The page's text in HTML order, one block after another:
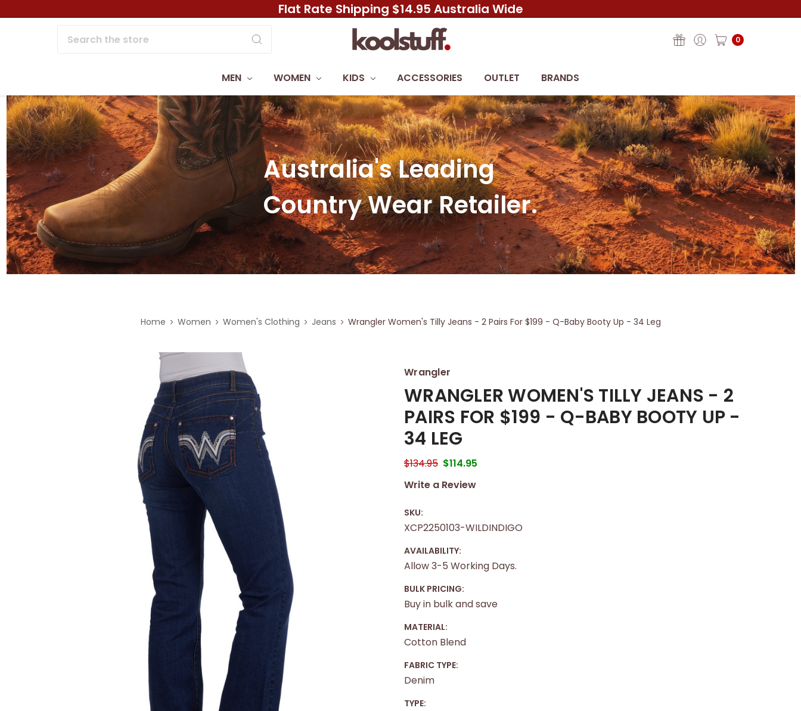
Flat Rate Shipping $14.95 Australia Wide
0
MEN WOMEN KIDS ACCESSORIES OUTLET BRANDS
Australia's Leading
Country Wear Retailer.
Home Women Women's Clothing Jeans Wrangler Women's Tilly Jeans - 2 Pairs For $199 - Q-Baby Booty Up - 34 Leg
Wrangler
WRANGLER WOMEN'S TILLY JEANS - 2
PAIRS FOR $199 - Q-BABY BOOTY UP -
34 LEG
$134.95 $114.95
Write a Review
SKU:
XCP2250103-WILDINDIGO
AVAILABILITY:
Allow 3-5 Working Days.
BULK PRICING:
Buy in bulk and save
MATERIAL:
Cotton Blend
FABRIC TYPE:
Denim
TYPE: